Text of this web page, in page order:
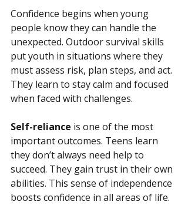
Confidence begins when young
people know they can handle the
unexpected. Outdoor survival skills
put youth in situations where they
must assess risk, plan steps, and act.
They learn to stay calm and focused
when faced with challenges.
Self-reliance is one of the most
important outcomes. Teens learn
they don’t always need help to
succeed. They gain trust in their own
abilities. This sense of independence
boosts confidence in all areas of life.